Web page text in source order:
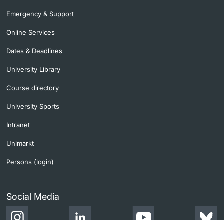
Emergency & Support
Online Services
Dates & Deadlines
University Library
Course directory
University Sports
Intranet
Unimarkt
Persons (login)
Social Media